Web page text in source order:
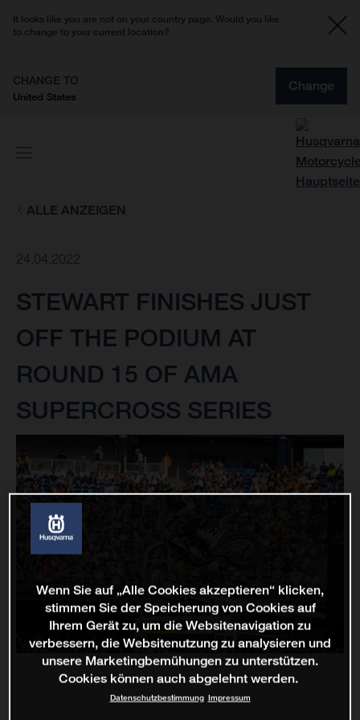
It looks like you are not on your country page. Would you like
to change to your current location?
CHANGE TO
United States
Change
ALLE ANZEIGEN
24.04.2022
STEWART FINISHES JUST
OFF THE PODIUM AT
ROUND 15 OF AMA
SUPERCROSS SERIES
Wenn Sie auf „Alle Cookies akzeptieren“ klicken,
stimmen Sie der Speicherung von Cookies auf
Ihrem Gerät zu, um die Websitenavigation zu
verbessern, die Websitenutzung zu analysieren und
unsere Marketingbemühungen zu unterstützen.
Cookies können auch abgelehnt werden.
Datenschutzbestimmung Impressum